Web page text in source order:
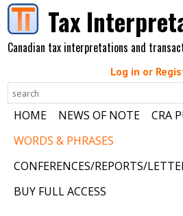
Skip to main content
Tax
Canadian tax interpretations and
Log in or
HOME NEWS OF NOTE
CRA
WORDS & PHRASES
CONFERENCES/REPORTS/
BUY FULL ACCESS